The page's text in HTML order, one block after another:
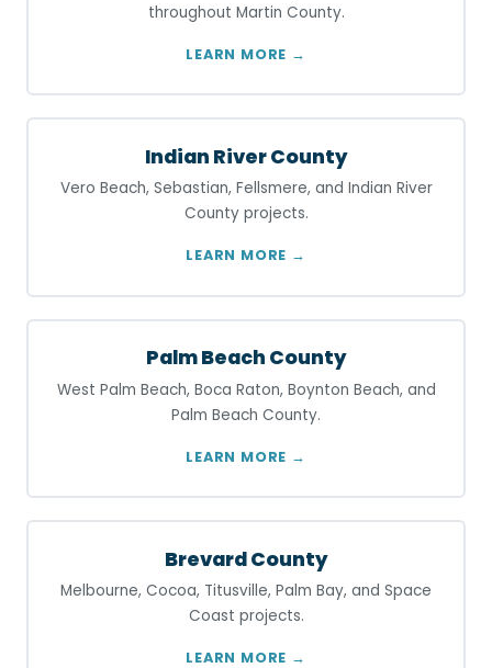
throughout Martin County.
LEARN MORE →
Indian River County
Vero Beach, Sebastian, Fellsmere, and Indian River
County projects.
LEARN MORE →
Palm Beach County
West Palm Beach, Boca Raton, Boynton Beach, and
Palm Beach County.
LEARN MORE →
Brevard County
Melbourne, Cocoa, Titusville, Palm Bay, and Space
Coast projects.
LEARN MORE →